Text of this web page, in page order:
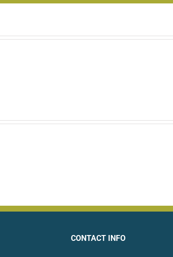
CONTACT INFO